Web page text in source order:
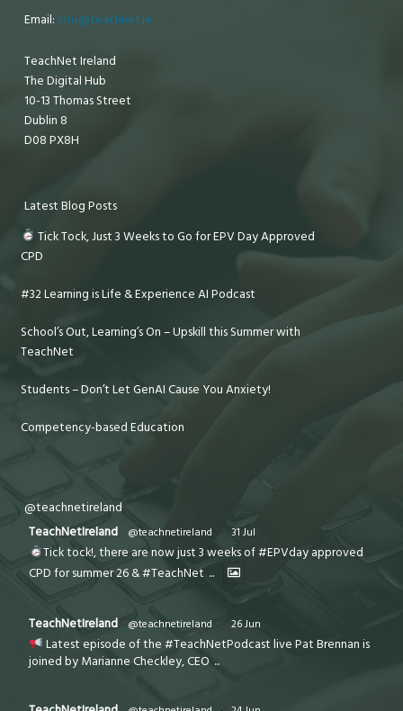
Email: info@teachnet.ie
TeachNet Ireland
The Digital Hub
10-13 Thomas Street
Dublin 8
D08 PX8H
Latest Blog Posts
Tick Tock, Just 3 Weeks to Go for EPV Day Approved
CPD
#32 Learning is Life & Experience AI Podcast
School’s Out, Learning’s On – Upskill this Summer with
TeachNet
Students – Don’t Let GenAI Cause You Anxiety!
Competency-based Education
@teachnetireland
TeachNetIreland
@teachnetireland · 31 Jul
Tick tock!, there are now just 3 weeks of #EPVday approved
CPD for summer 26 & #TeachNet ...
TeachNetIreland @teachnetireland · 26 Jun
Latest episode of the #TeachNetPodcast live Pat Brennan is
joined by Marianne Checkley, CEO ...